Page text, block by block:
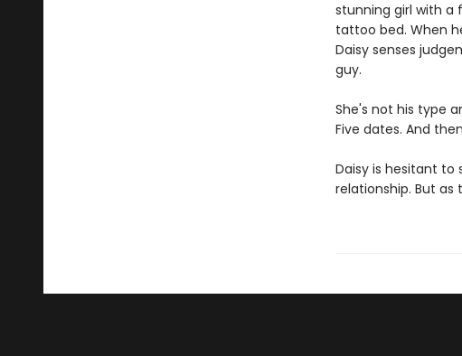
stunning girl with a
tattoo bed. When
Daisy senses
guy.
She's not his type
Five dates. And
Daisy is hesitant to
relationship. But